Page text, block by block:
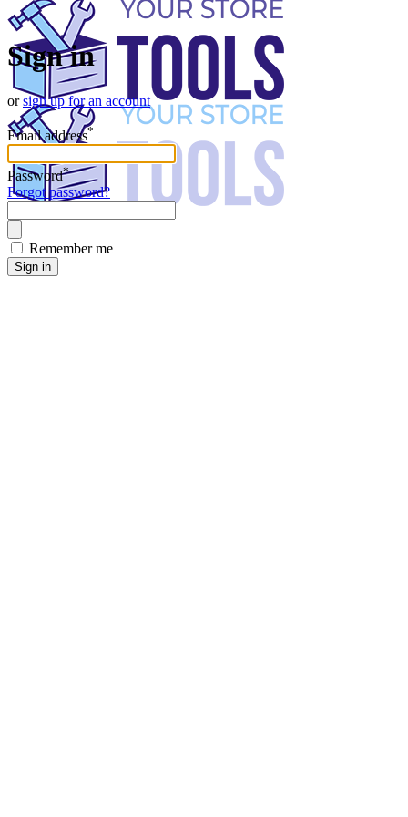
Sign in
orsign up for an account
Email address*
Password*
Forgot password?
Remember me
Sign in